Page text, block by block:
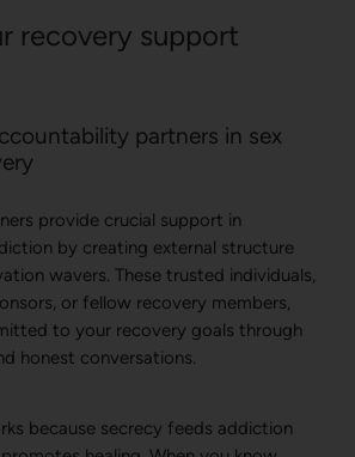
recovery support
partners in sex
provide crucial support in
by creating external structure
wavers. These trusted individuals,
or fellow recovery members,
to your recovery goals through
honest conversations.
because secrecy feeds addiction